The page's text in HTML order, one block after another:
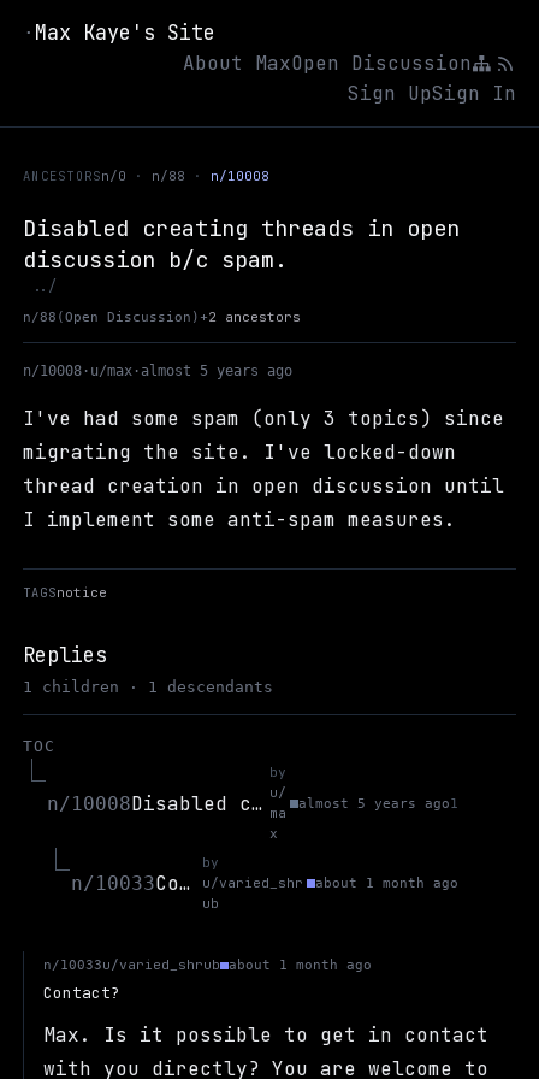
· Max Kaye's Site
About MaxOpen Discussion
Sign UpSign In
ANCESTORSn/0 n/88 n/10008
Disabled creating threads in open
discussion b/c spam.
../
(Open Discussion)
n/88 +2 ancestors
n/10008 · u/max · almost 5 years ago
I've had some spam (only 3 topics) since
migrating the site. I've locked-down
thread creation in open discussion until
I implement some anti-spam measures.
TAGSnotice
Replies
1 children · 1 descendants
TOC
Disabled creating threads in open discussion b/c spam.
n/10008
by
u/
ma
x
almost 5 years ago1
Contact?
n/10033
by
u/varied_shr
ub
about 1 month ago
n/10033u/varied_shrub about 1 month ago
Contact?
Max. Is it possible to get in contact
with you directly? You are welcome to